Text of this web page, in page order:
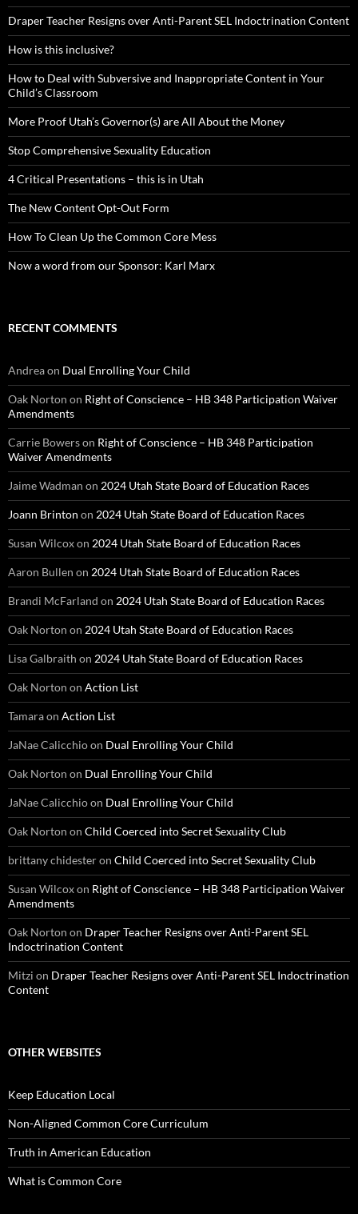
Draper Teacher Resigns over Anti-Parent SEL Indoctrination Content
How is this inclusive?
How to Deal with Subversive and Inappropriate Content in Your
Child’s Classroom
More Proof Utah’s Governor(s) are All About the Money
Stop Comprehensive Sexuality Education
4 Critical Presentations – this is in Utah
The New Content Opt-Out Form
How To Clean Up the Common Core Mess
Now a word from our Sponsor: Karl Marx
RECENT COMMENTS
Andreaon Dual Enrolling Your Child
Oak Norton on Right of Conscience – HB 348 Participation Waiver
Amendments
Carrie Bowerson Right of Conscience – HB 348 Participation
Waiver Amendments
Jaime Wadman on 2024 Utah State Board of Education Races
Joann Brinton on 2024 Utah State Board of Education Races
Susan Wilcoxon 2024 Utah State Board of Education Races
Aaron Bullen on 2024 Utah State Board of Education Races
Brandi McFarland on 2024 Utah State Board of Education Races
Oak Norton on 2024 Utah State Board of Education Races
Lisa Galbraith on 2024 Utah State Board of Education Races
Oak Norton on Action List
Tamaraon Action List
JaNae Calicchioon Dual Enrolling Your Child
Oak Norton on Dual Enrolling Your Child
JaNae Calicchioon Dual Enrolling Your Child
Oak Norton on Child Coerced into Secret Sexuality Club
brittany chidesteron Child Coerced into Secret Sexuality Club
Susan Wilcoxon Right of Conscience – HB 348 Participation Waiver
Amendments
Oak Norton on Draper Teacher Resigns over Anti-Parent SEL
Indoctrination Content
Mitzi on Draper Teacher Resigns over Anti-Parent SEL Indoctrination
Content
OTHER WEBSITES
Keep Education Local
Non-Aligned Common Core Curriculum
Truth in American Education
What is Common Core